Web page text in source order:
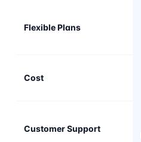
Flexible Plans
Cost
Customer Support